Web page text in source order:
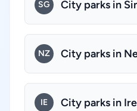
SG City parks in
NZ City parks in
IE City parks in